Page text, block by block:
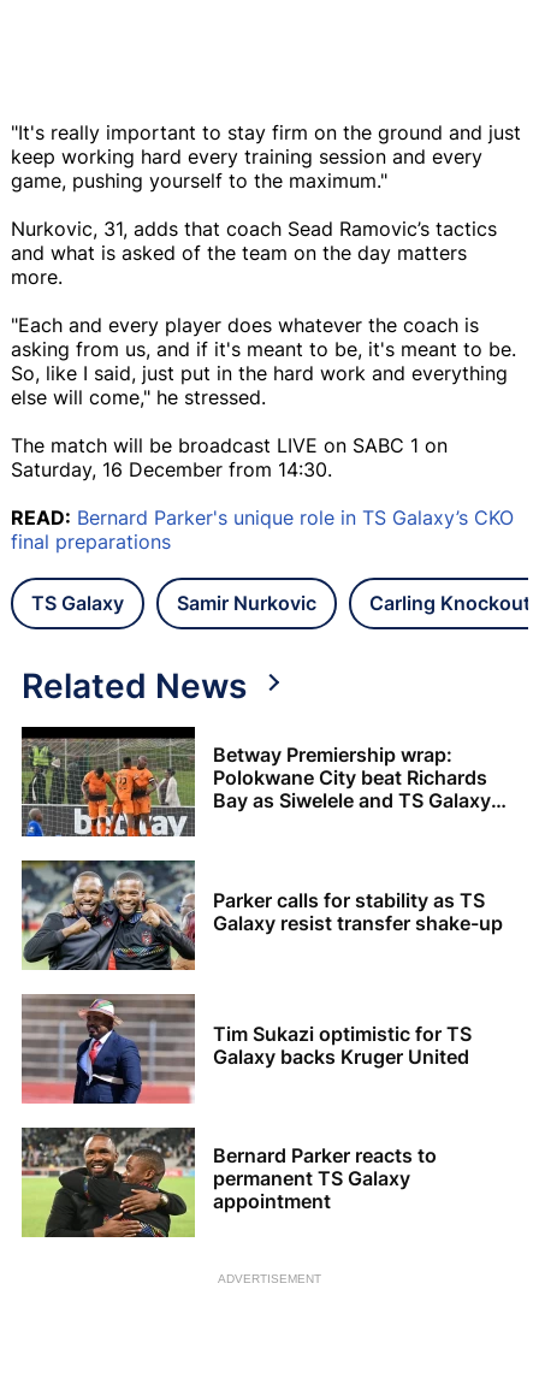
"It's really important to stay firm on the ground and just
keep working hard every training session and every
game, pushing yourself to the maximum."
Nurkovic, 31, adds that coach Sead Ramovic’s tactics
and what is asked of the team on the day matters
more.
"Each and every player does whatever the coach is
asking from us, and if it's meant to be, it's meant to be.
So, like I said, just put in the hard work and everything
else will come," he stressed.
The match will be broadcast LIVE on SABC 1 on
Saturday, 16 December from 14:30.
READ: Bernard Parker's unique role in TS Galaxy’s CKO
final preparations
TS Galaxy Samir Nurkovic Carling Knockout
Related News
Betway Premiership wrap:
Polokwane City beat Richards
Bay as Siwelele and TS Galaxy
Parker calls for stability as TS
Galaxy resist transfer shake-up
Tim Sukazi optimistic for TS
Galaxy backs Kruger United
Bernard Parker reacts to
permanent TS Galaxy
appointment
ADVERTISEMENT